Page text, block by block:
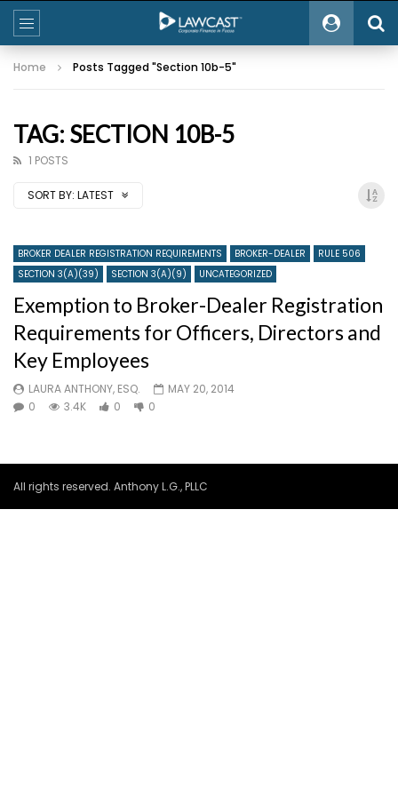
Home Posts Tagged "Section 10b-5"
TAG: SECTION 10B-5
1 POSTS
SORT BY: LATEST
BROKER DEALER REGISTRATION REQUIREMENTS BROKER-DEALER
RULE 506
SECTION 3(A)(39)
SECTION 3(A)(9) UNCATEGORIZED
Exemption to Broker-Dealer Registration
Requirements for Officers, Directors and
Key Employees
LAURA ANTHONY, ESQ.
MAY 20, 2014
0
3.4K 0 0
All rights reserved. Anthony L.G., PLLC